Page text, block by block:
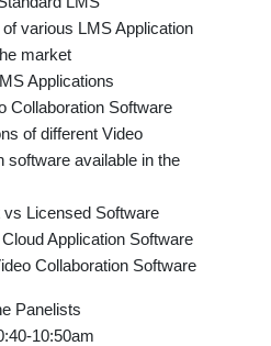
various LMS Application
market
Applications
Collaboration Software
of different Video
software available in the
vs Licensed Software
Application Software
Collaboration Software
Panelists
10:50am